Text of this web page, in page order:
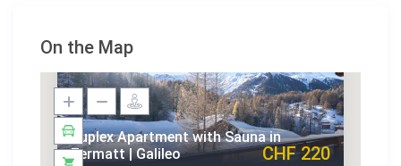
On the Map
Duplex Apartment with Sauna in
Zermatt | Galileo
CHF 220